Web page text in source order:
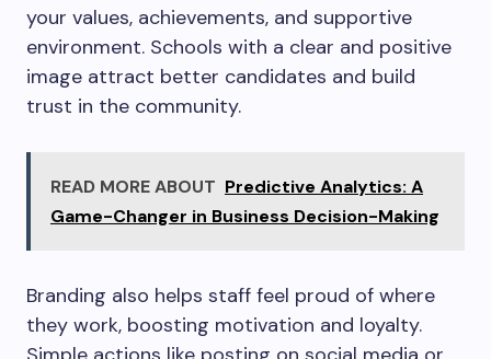
your values, achievements, and supportive
environment. Schools with a clear and positive
image attract better candidates and build
trust in the community.
READ MORE ABOUT Predictive Analytics: A
Game-Changer in Business Decision-Making
Branding also helps staff feel proud of where
they work, boosting motivation and loyalty.